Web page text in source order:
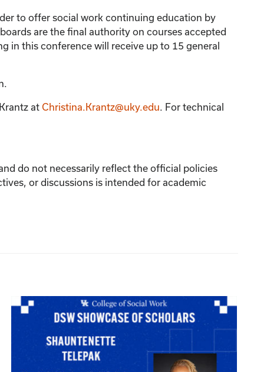
to offer social work continuing education by
are the final authority on courses accepted
in this conference will receive up to 15 general
at Christina.Krantz@uky.edu. For technical
do not necessarily reflect the official policies
or discussions is intended for academic